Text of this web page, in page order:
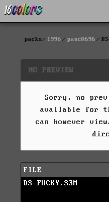
packs 1996 punc0696
NO PREVIEW
Sorry, no
available for
can however
FILE
DS-FUCKY.S3M